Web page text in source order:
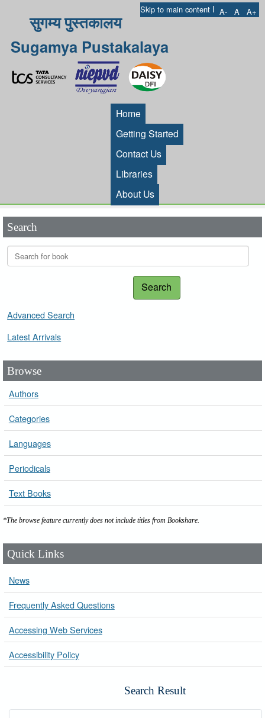
Skip to main content I A- A A+
सुगम्य पुस्तकालय
Sugamya Pustakalaya
Home
Getting Started
Contact Us
Libraries
About Us
Search
Search
Advanced Search
Latest Arrivals
Browse
Authors
Categories
Languages
Periodicals
Text Books
*The browse feature currently does not include titles from Bookshare.
Quick Links
News
Frequently Asked Questions
Accessing Web Services
Accessibility Policy
Search Result